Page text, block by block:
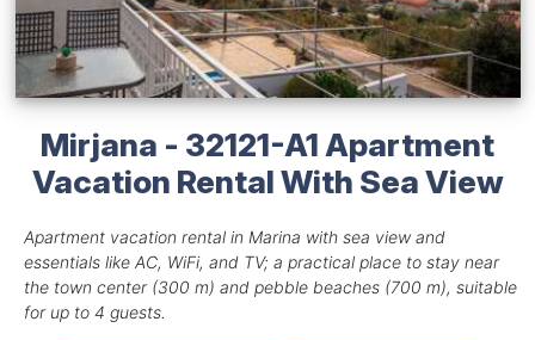
Mirjana - 32121-A1 Apartment
Vacation Rental With Sea View
Apartment vacation rental in Marina with sea view and
essentials like AC, WiFi, and TV; a practical place to stay near
the town center (300 m) and pebble beaches (700 m), suitable
for up to 4 guests.